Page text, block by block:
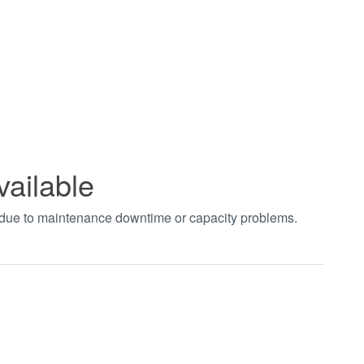
to maintenance downtime or capacity problems.